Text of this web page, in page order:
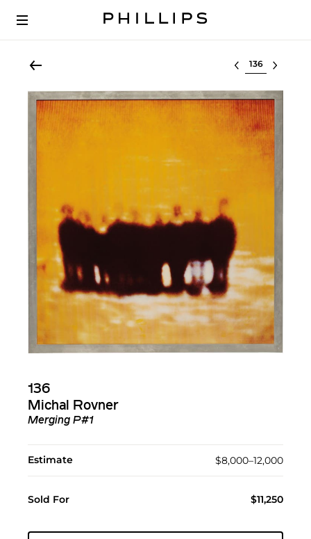
Select lot
136
Michal Rovner
Merging P#1
Estimate $8,000–12,000
Sold For $11,250